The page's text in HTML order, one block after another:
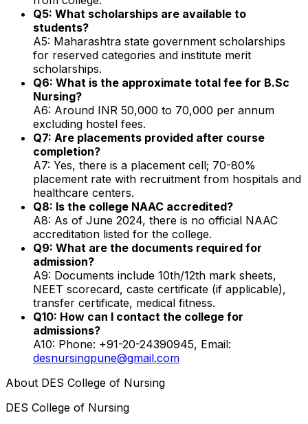
Q5: What scholarships are available to
students?
A5: Maharashtra state government scholarships
for reserved categories and institute merit
scholarships.
Q6: What is the approximate total fee for B.Sc
Nursing?
A6: Around INR 50,000 to 70,000 per annum
excluding hostel fees.
Q7: Are placements provided after course
completion?
A7: Yes, there is a placement cell; 70-80%
placement rate with recruitment from hospitals and
healthcare centers.
Q8: Is the college NAAC accredited?
A8: As of June 2024, there is no official NAAC
accreditation listed for the college.
Q9: What are the documents required for
admission?
A9: Documents include 10th/12th mark sheets,
NEET scorecard, caste certificate (if applicable),
transfer certificate, medical fitness.
Q10: How can I contact the college for
admissions?
A10: Phone: +91-20-24390945, Email:
desnursingpune@gmail.com
About DES College of Nursing
DES College of Nursing